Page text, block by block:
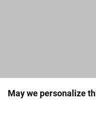
May we personalize